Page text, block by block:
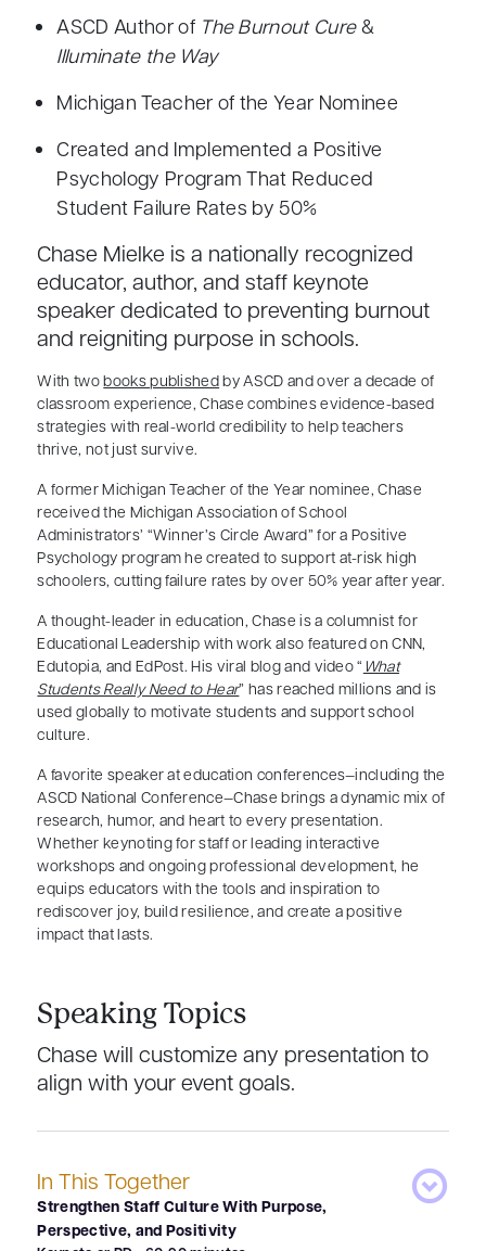
ASCD Author of The Burnout Cure&
Illuminate the Way
Michigan Teacher of the Year Nominee
Created and Implemented a Positive
Psychology Program That Reduced
Student Failure Rates by 50%
Chase Mielke is a nationally recognized
educator, author, and staff keynote
speaker dedicated to preventing burnout
and reigniting purpose in schools.
With twobooks publishedby ASCD and over a decade of
classroom experience, Chase combines evidence-based
strategies with real-world credibility to help teachers
thrive, not just survive.
A former Michigan Teacher of the Year nominee, Chase
received the Michigan Association of School
Administrators’ “Winner’s Circle Award” for a Positive
Psychology program he created to support at-risk high
schoolers, cutting failure rates by over 50% year after year.
A thought-leader in education, Chase is a columnist for
Educational Leadership with work also featured on CNN,
Edutopia, and EdPost. His viral blog and video “ What
Students Really Need to Hear” has reached millions and is
used globally to motivate students and support school
culture.
A favorite speaker at education conferences—including the
ASCD National Conference—Chase brings a dynamic mix of
research, humor, and heart to every presentation.
Whether keynoting for staff or leading interactive
workshops and ongoing professional development, he
equips educators with the tools and inspiration to
rediscover joy, build resilience, and create a positive
impact that lasts.
Speaking Topics
Chase will customize any presentation to
align with your event goals.
In This Together
Strengthen Staff Culture With Purpose,
Perspective, and Positivity